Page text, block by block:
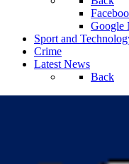
Google
Sport and
Crime
Latest News
Back